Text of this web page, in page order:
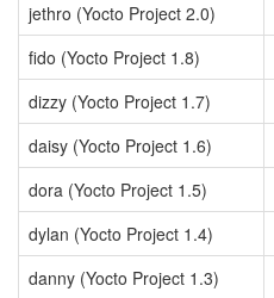
jethro (Yocto Project 2.0)
fido (Yocto Project 1.8)
dizzy (Yocto Project 1.7)
daisy (Yocto Project 1.6)
dora (Yocto Project 1.5)
dylan (Yocto Project 1.4)
danny (Yocto Project 1.3)